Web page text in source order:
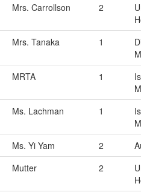
Mrs. Carrollson 2
Mrs. Tanaka 1
MRTA 1
Ms. Lachman 1
Ms. Yi Yam 2
Mutter 2